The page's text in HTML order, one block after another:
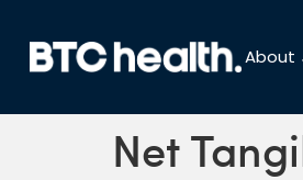
About
Net